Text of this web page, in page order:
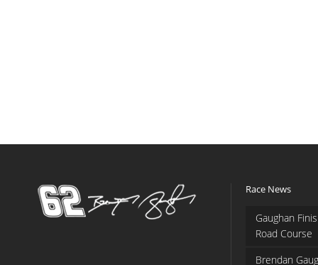
Race News
Gaughan
Road Course
Brendan